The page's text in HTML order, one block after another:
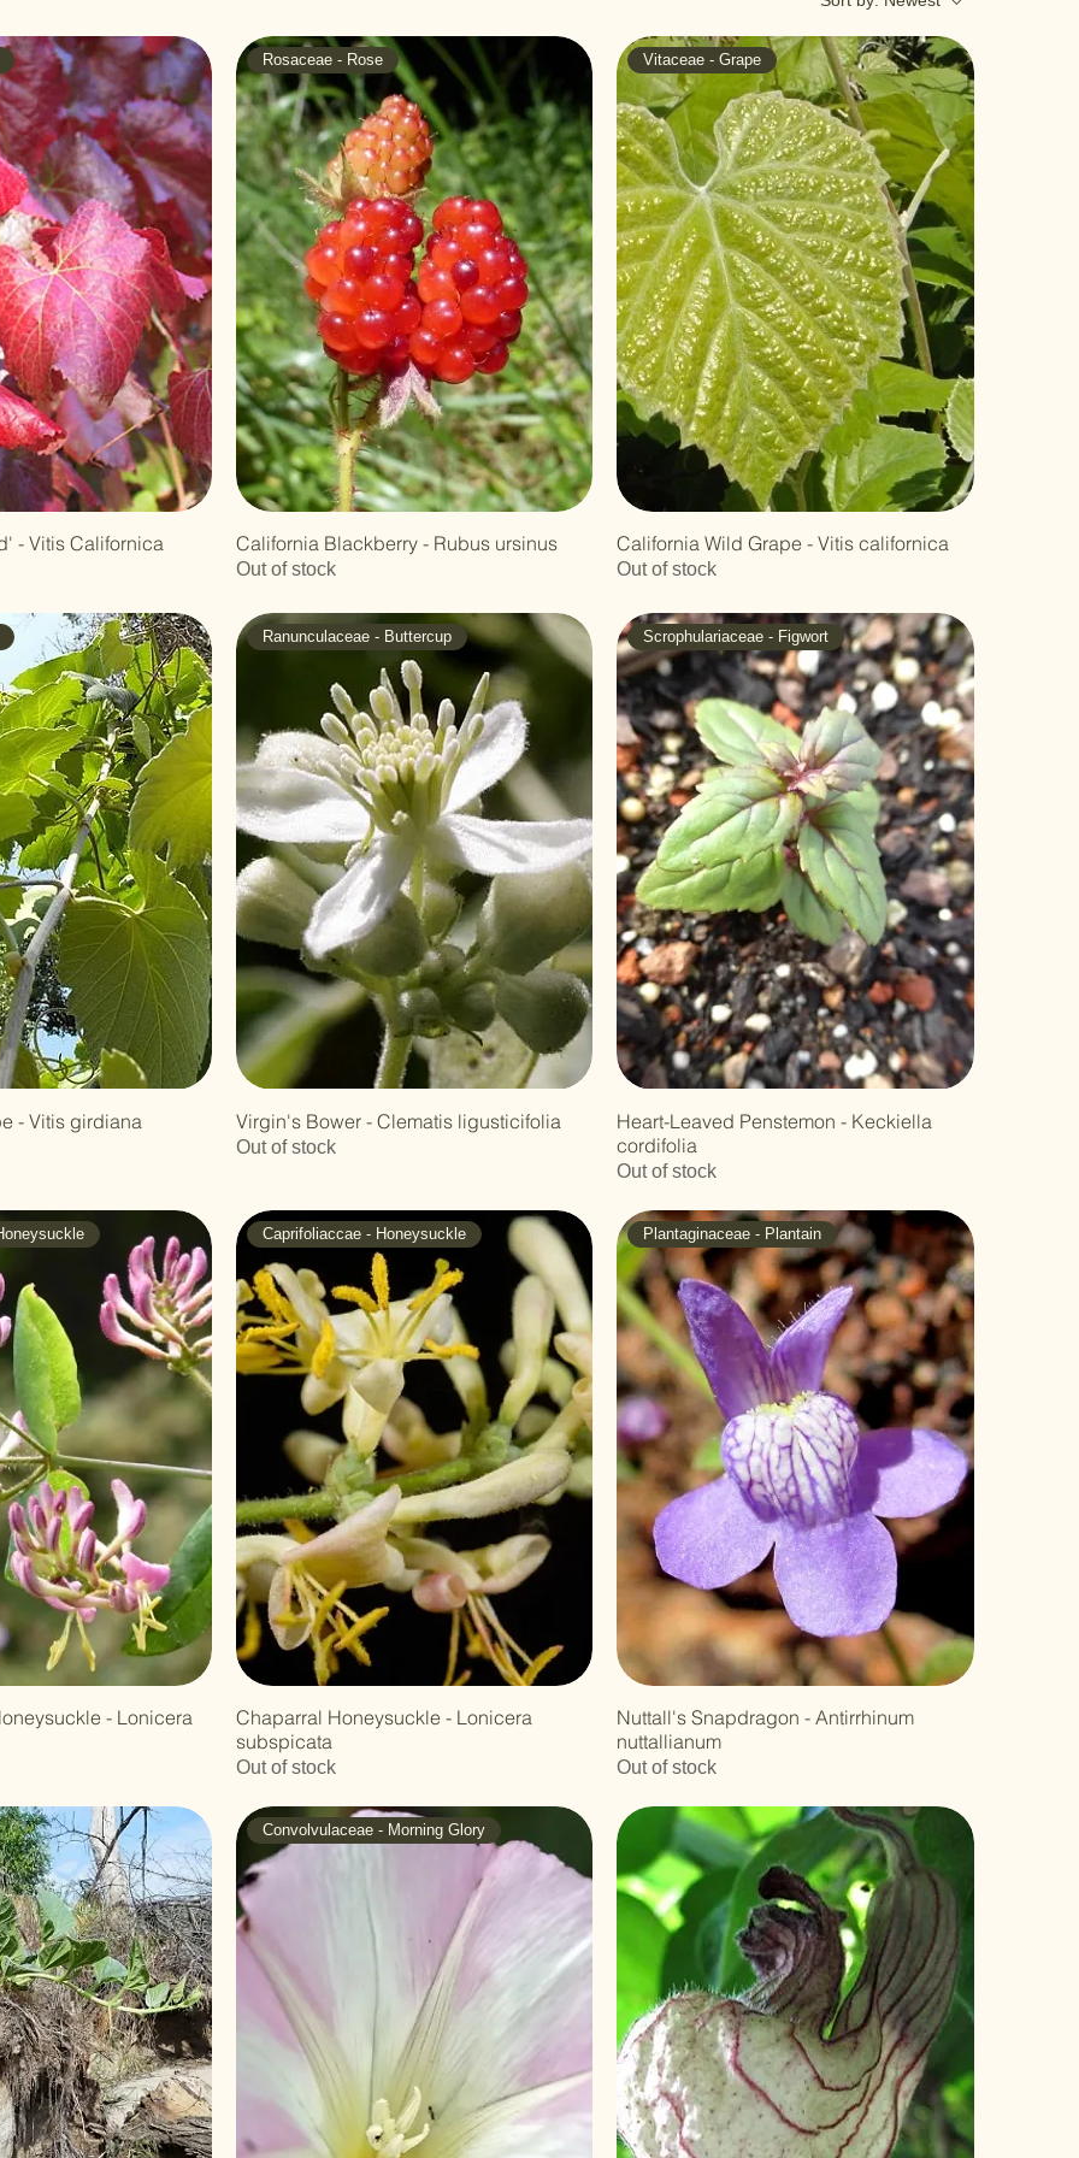
- Vitis Californica
Rosaceae - Rose
California Blackberry - Rubus ursinus
Out of stock
Vitaceae - Grape
California Wild Grape - Vitis californica
Out of stock
- Vitis girdiana
Ranunculaceae - Buttercup
Virgin's Bower - Clematis ligusticifolia
Out of stock
Scrophulariaceae - Figwort
Heart-Leaved Penstemon - Keckiella
cordifolia
Out of stock
- Lonicera
Caprifoliaccae - Honeysuckle
Chaparral Honeysuckle - Lonicera
subspicata
Out of stock
Plantaginaceae - Plantain
Nuttall's Snapdragon - Antirrhinum
nuttallianum
Out of stock
Convolvulaceae - Morning Glory